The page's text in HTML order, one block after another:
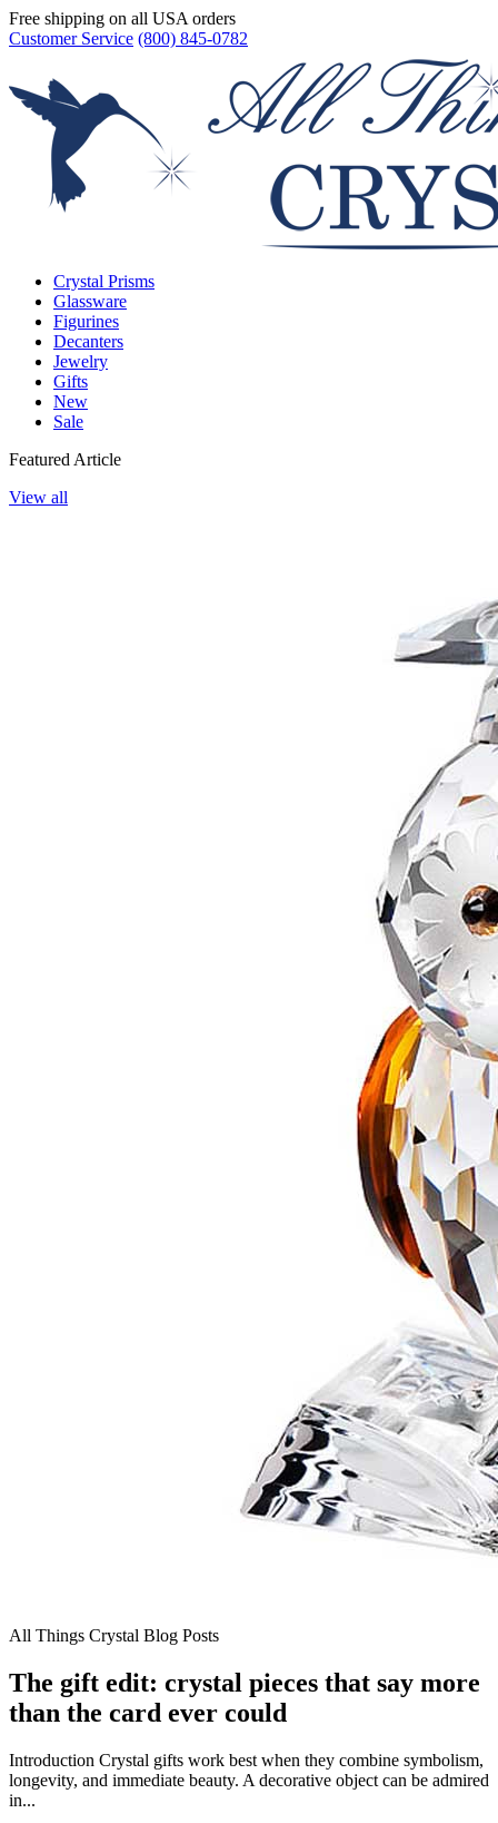
Free shipping on all USA orders
Customer Service (800) 845-0782
Crystal Prisms
Glassware
Figurines
Decanters
Jewelry
Gifts
New
Sale
Featured Article
View all
All Things Crystal Blog Posts
The gift edit: crystal pieces that say more
than the card ever could
Introduction Crystal gifts work best when they combine symbolism,
longevity, and immediate beauty. A decorative object can be admired
in...